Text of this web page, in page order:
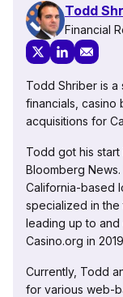
Todd
Financial
Todd Shriber is
financials, casino
acquisitions for
Todd got his
Bloomberg
California-based
specialized in the
leading up to and
Casino.org in
Currently, Todd
for various web-